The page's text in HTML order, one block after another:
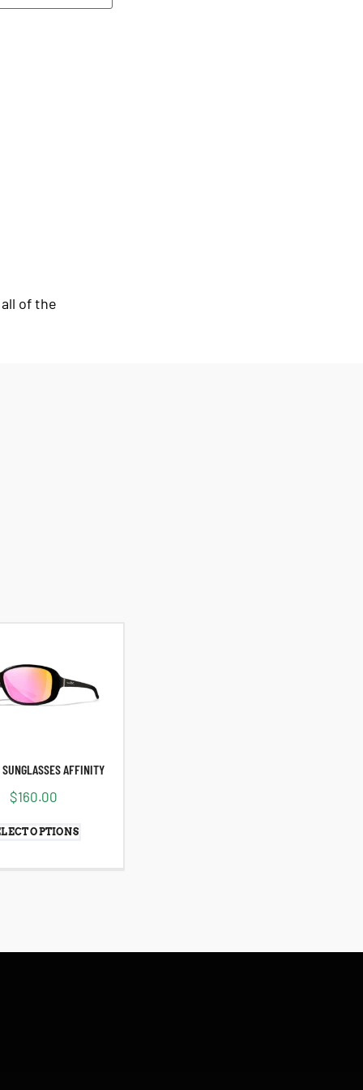
of the
AFFINITY
$160.00
OPTIONS